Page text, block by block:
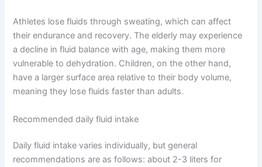
Athletes lose fluids through sweating, which can affect
their endurance and recovery. The elderly may experience
a decline in fluid balance with age, making them more
vulnerable to dehydration. Children, on the other hand,
have a larger surface area relative to their body volume,
meaning they lose fluids faster than adults.
Recommended daily fluid intake
Daily fluid intake varies individually, but general
recommendations are as follows: about 2-3 liters for